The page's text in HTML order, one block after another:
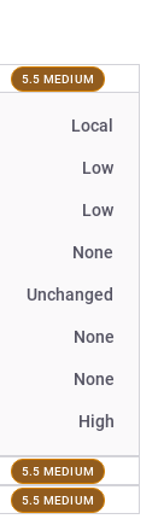
5.5 MEDIUM
Local
Low
Low
None
Unchanged
None
None
High
5.5 MEDIUM
5.5 MEDIUM